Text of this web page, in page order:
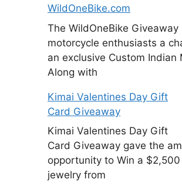
WildOneBike.com
The WildOneBike Giveaway
motorcycle enthusiasts a
an exclusive Custom Indian
Along with
Kimai Valentines Day Gift
Card Giveaway
Kimai Valentines Day Gift
Card Giveaway gave the
opportunity to Win a
jewelry from